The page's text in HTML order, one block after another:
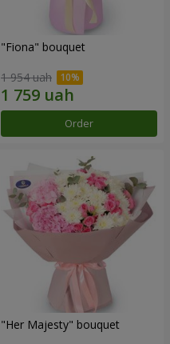
"Fiona" bouquet
1 954 uah
Order
"Her Majesty" bouquet